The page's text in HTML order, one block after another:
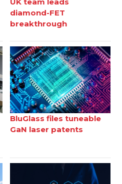
UK team leads
diamond-FET
breakthrough
BluGlass files tuneable
GaN laser patents